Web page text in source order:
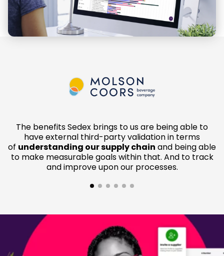
The benefits Sedex brings to us are being able to
have external third-party validation in terms
of understanding our supply chain and being able
to make measurable goals within that. And to track
and improve upon our processes.